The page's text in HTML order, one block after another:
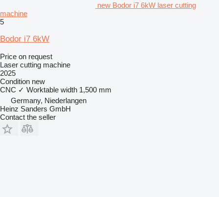
new Bodor i7 6kW laser cutting
machine
5
Bodor i7 6kW
Price on request
Laser cutting machine
2025
Condition new
CNC ✓ Worktable width 1,500 mm
Germany, Niederlangen
Heinz Sanders GmbH
Contact the seller